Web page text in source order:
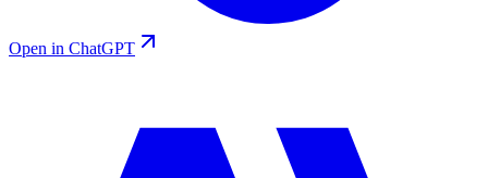
Open in ChatGPT